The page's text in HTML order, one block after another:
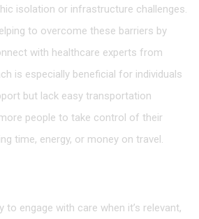
isolation or infrastructure challenges.
to overcome these barriers by
with healthcare experts from
is especially beneficial for individuals
but lack easy transportation
people to take control of their
time, energy, or money on travel.
to engage with care when it’s relevant,